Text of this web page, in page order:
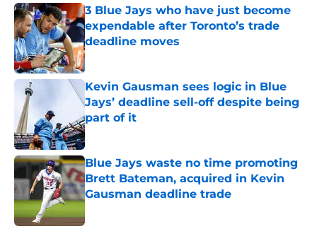
3 Blue Jays who have just become
expendable after Toronto’s trade
deadline moves
Published by on Invalid Date
Kevin Gausman sees logic in Blue
Jays’ deadline sell-off despite being
part of it
Published by on Invalid Date
Blue Jays waste no time promoting
Brett Bateman, acquired in Kevin
Gausman deadline trade